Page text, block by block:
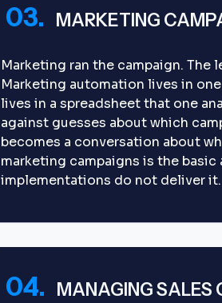
03. MARKETING
Marketing ran the campaign.
Marketing automation lives in
lives in a spreadsheet that one
against guesses about which
becomes a conversation about
marketing campaigns is the
implementations do not deliver it.
04. MANAGING SALES